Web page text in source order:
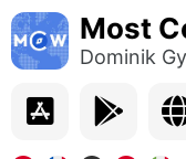
Most
Dominik